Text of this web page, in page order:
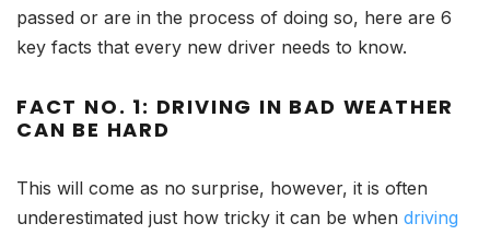
passed or are in the process of doing so, here are 6
key facts that every new driver needs to know.
FACT NO. 1: DRIVING IN BAD WEATHER
CAN BE HARD
This will come as no surprise, however, it is often
underestimated just how tricky it can be when driving